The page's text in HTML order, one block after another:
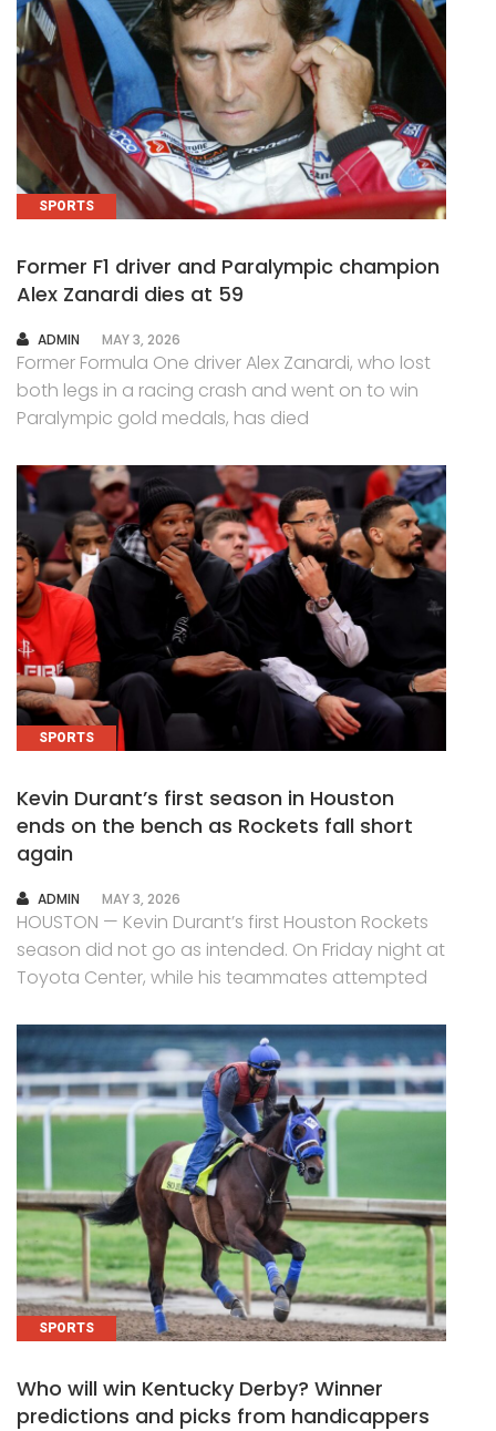
SPORTS
Former F1 driver and Paralympic champion
Alex Zanardi dies at 59
AUTHOR
ADMIN MAY 3, 2026
Former Formula One driver Alex Zanardi, who lost
both legs in a racing crash and went on to win
Paralympic gold medals, has died
SPORTS
Kevin Durant’s first season in Houston
ends on the bench as Rockets fall short
again
AUTHOR
ADMIN MAY 3, 2026
HOUSTON — Kevin Durant’s first Houston Rockets
season did not go as intended. On Friday night at
Toyota Center, while his teammates attempted
SPORTS
Who will win Kentucky Derby? Winner
predictions and picks from handicappers